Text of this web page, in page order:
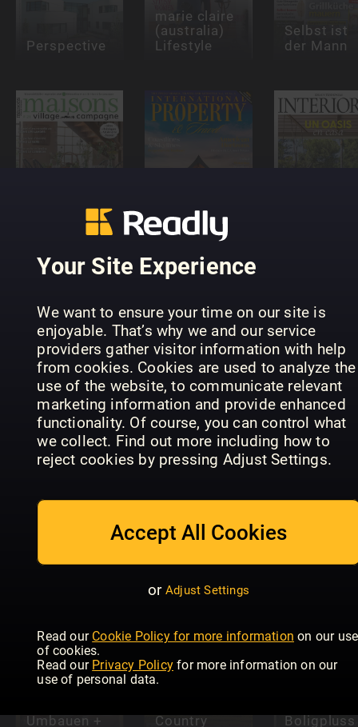
Your Site Experience
We want to ensure your time on our site is
enjoyable. That’s why we and our service
providers gather visitor information with help
from cookies. Cookies are used to analyze the
use of the website, to communicate relevant
marketing information and provide enhanced
functionality. Of course, you can control what
we collect. Find out more including how to
reject cookies by pressing Adjust Settings.
Accept All Cookies
or Adjust Settings
Read our Cookie Policy for more information on our use
of cookies.
Read our Privacy Policy for more information on our
use of personal data.
Perspective
marie claire
(australia)
Lifestyle
Selbst ist
der Mann
CAMPAGNE Travel
Build It -
plan, design
& build your
dream home
Outdoor
Design
Grand
Designs
Australia
CHIC (DE) CASANTICA
HAUS &
TEST
Umbauen +
Country
Boligpluss